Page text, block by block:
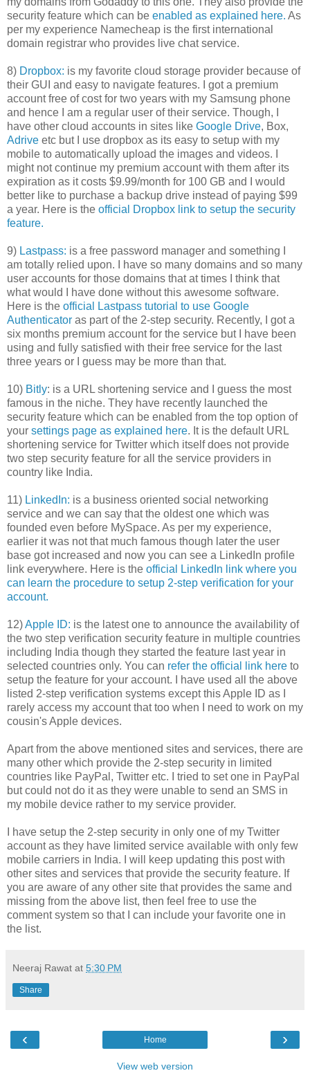
security feature which can be enabled as explained here. As
per my experience Namecheap is the first international
domain registrar who provides live chat service.
8) Dropbox: is my favorite cloud storage provider because of
their GUI and easy to navigate features. I got a premium
account free of cost for two years with my Samsung phone
and hence I am a regular user of their service. Though, I
have other cloud accounts in sites like Google Drive, Box,
Adrive etc but I use dropbox as its easy to setup with my
mobile to automatically upload the images and videos. I
might not continue my premium account with them after its
expiration as it costs $9.99/month for 100 GB and I would
better like to purchase a backup drive instead of paying $99
a year. Here is the official Dropbox link to setup the security
feature.
9) Lastpass: is a free password manager and something I
am totally relied upon. I have so many domains and so many
user accounts for those domains that at times I think that
what would I have done without this awesome software.
Here is the official Lastpass tutorial to use Google
Authenticator as part of the 2-step security. Recently, I got a
six months premium account for the service but I have been
using and fully satisfied with their free service for the last
three years or I guess may be more than that.
10) Bitly: is a URL shortening service and I guess the most
famous in the niche. They have recently launched the
security feature which can be enabled from the top option of
your settings page as explained here. It is the default URL
shortening service for Twitter which itself does not provide
two step security feature for all the service providers in
country like India.
11) LinkedIn: is a business oriented social networking
service and we can say that the oldest one which was
founded even before MySpace. As per my experience,
earlier it was not that much famous though later the user
base got increased and now you can see a LinkedIn profile
link everywhere. Here is the official LinkedIn link where you
can learn the procedure to setup 2-step verification for your
account.
12)Apple ID: is the latest one to announce the availability of
the two step verification security feature in multiple countries
including India though they started the feature last year in
selected countries only. You can refer the official link here to
setup the feature for your account. I have used all the above
listed 2-step verification systems except this Apple ID as I
rarely access my account that too when I need to work on my
cousin's Apple devices.
Apart from the above mentioned sites and services, there are
many other which provide the 2-step security in limited
countries like PayPal, Twitter etc. I tried to set one in PayPal
but could not do it as they were unable to send an SMS in
my mobile device rather to my service provider.
I have setup the 2-step security in only one of my Twitter
account as they have limited service available with only few
mobile carriers in India. I will keep updating this post with
other sites and services that provide the security feature. If
you are aware of any other site that provides the same and
missing from the above list, then feel free to use the
comment system so that I can include your favorite one in
the list.
Neeraj Rawat at 5:30 PM
Share
‹ ›
Home
View web version